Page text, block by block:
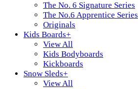
The No. 6 Signature Series
The No.6 Apprentice Series
Originals
Kids Boards+
View All
Kids Bodyboards
Kickboards
Snow Sleds+
View All